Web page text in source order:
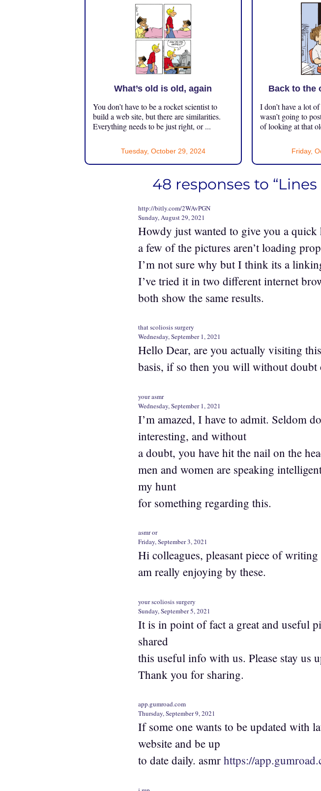
What’s old is old, again
You don’t have to be a rocket scientist to
build a web site, but there are similarities.
Everything needs to be just right, or ...
Tuesday, October 29, 2024
Back to the
I don’t have a lot
wasn’t going to
of looking at that
Friday,
48 responses to
http://bitly.com/2WAvPGN
Sunday, August 29, 2021
Howdy just wanted to give you a quick
a few of the pictures aren’t loading
I’m not sure why but I think its a
I’ve tried it in two different internet
both show the same results.
that scoliosis surgery
Wednesday, September 1, 2021
Hello Dear, are you actually visiting
basis, if so then you will without doubt
your asmr
Wednesday, September 1, 2021
I’m amazed, I have to admit. Seldom
interesting, and without
a doubt, you have hit the nail on the
men and women are speaking
my hunt
for something regarding this.
asmr or
Friday, September 3, 2021
Hi colleagues, pleasant piece of
am really enjoying by these.
your scoliosis surgery
Sunday, September 5, 2021
It is in point of fact a great and useful
shared
this useful info with us. Please stay us
Thank you for sharing.
app.gumroad.com
Thursday, September 9, 2021
If some one wants to be updated with
website and be up
to date daily. asmr https://